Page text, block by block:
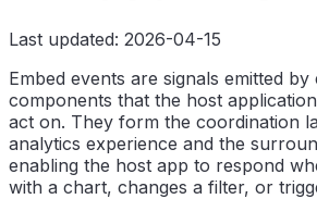
Last updated: 2026-04-15
Embed events are signals emitted by
components that the host
act on. They form the coordination
analytics experience and the
enabling the host app to respond
with a chart, changes a filter, or